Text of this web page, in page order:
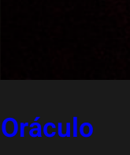
Oráculo